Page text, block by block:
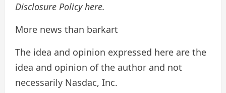
Disclosure Policy here.
More news than barkart
The idea and opinion expressed here are the
idea and opinion of the author and not
necessarily Nasdac, Inc.